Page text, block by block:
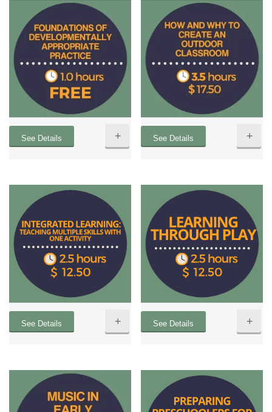
See Details + See Details +
See Details + See Details +